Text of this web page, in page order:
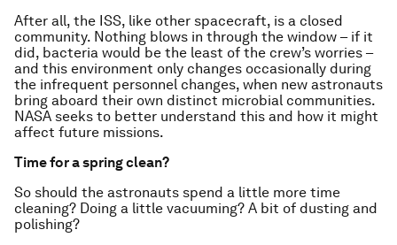
After all, the ISS, like other spacecraft, is a closed
community. Nothing blows in through the window – if it
did, bacteria would be the least of the crew’s worries –
and this environment only changes occasionally during
the infrequent personnel changes, when new astronauts
bring aboard their own distinct microbial communities.
NASA seeks to better understand this and how it might
affect future missions.
Time for a spring clean?
So should the astronauts spend a little more time
cleaning? Doing a little vacuuming? A bit of dusting and
polishing?